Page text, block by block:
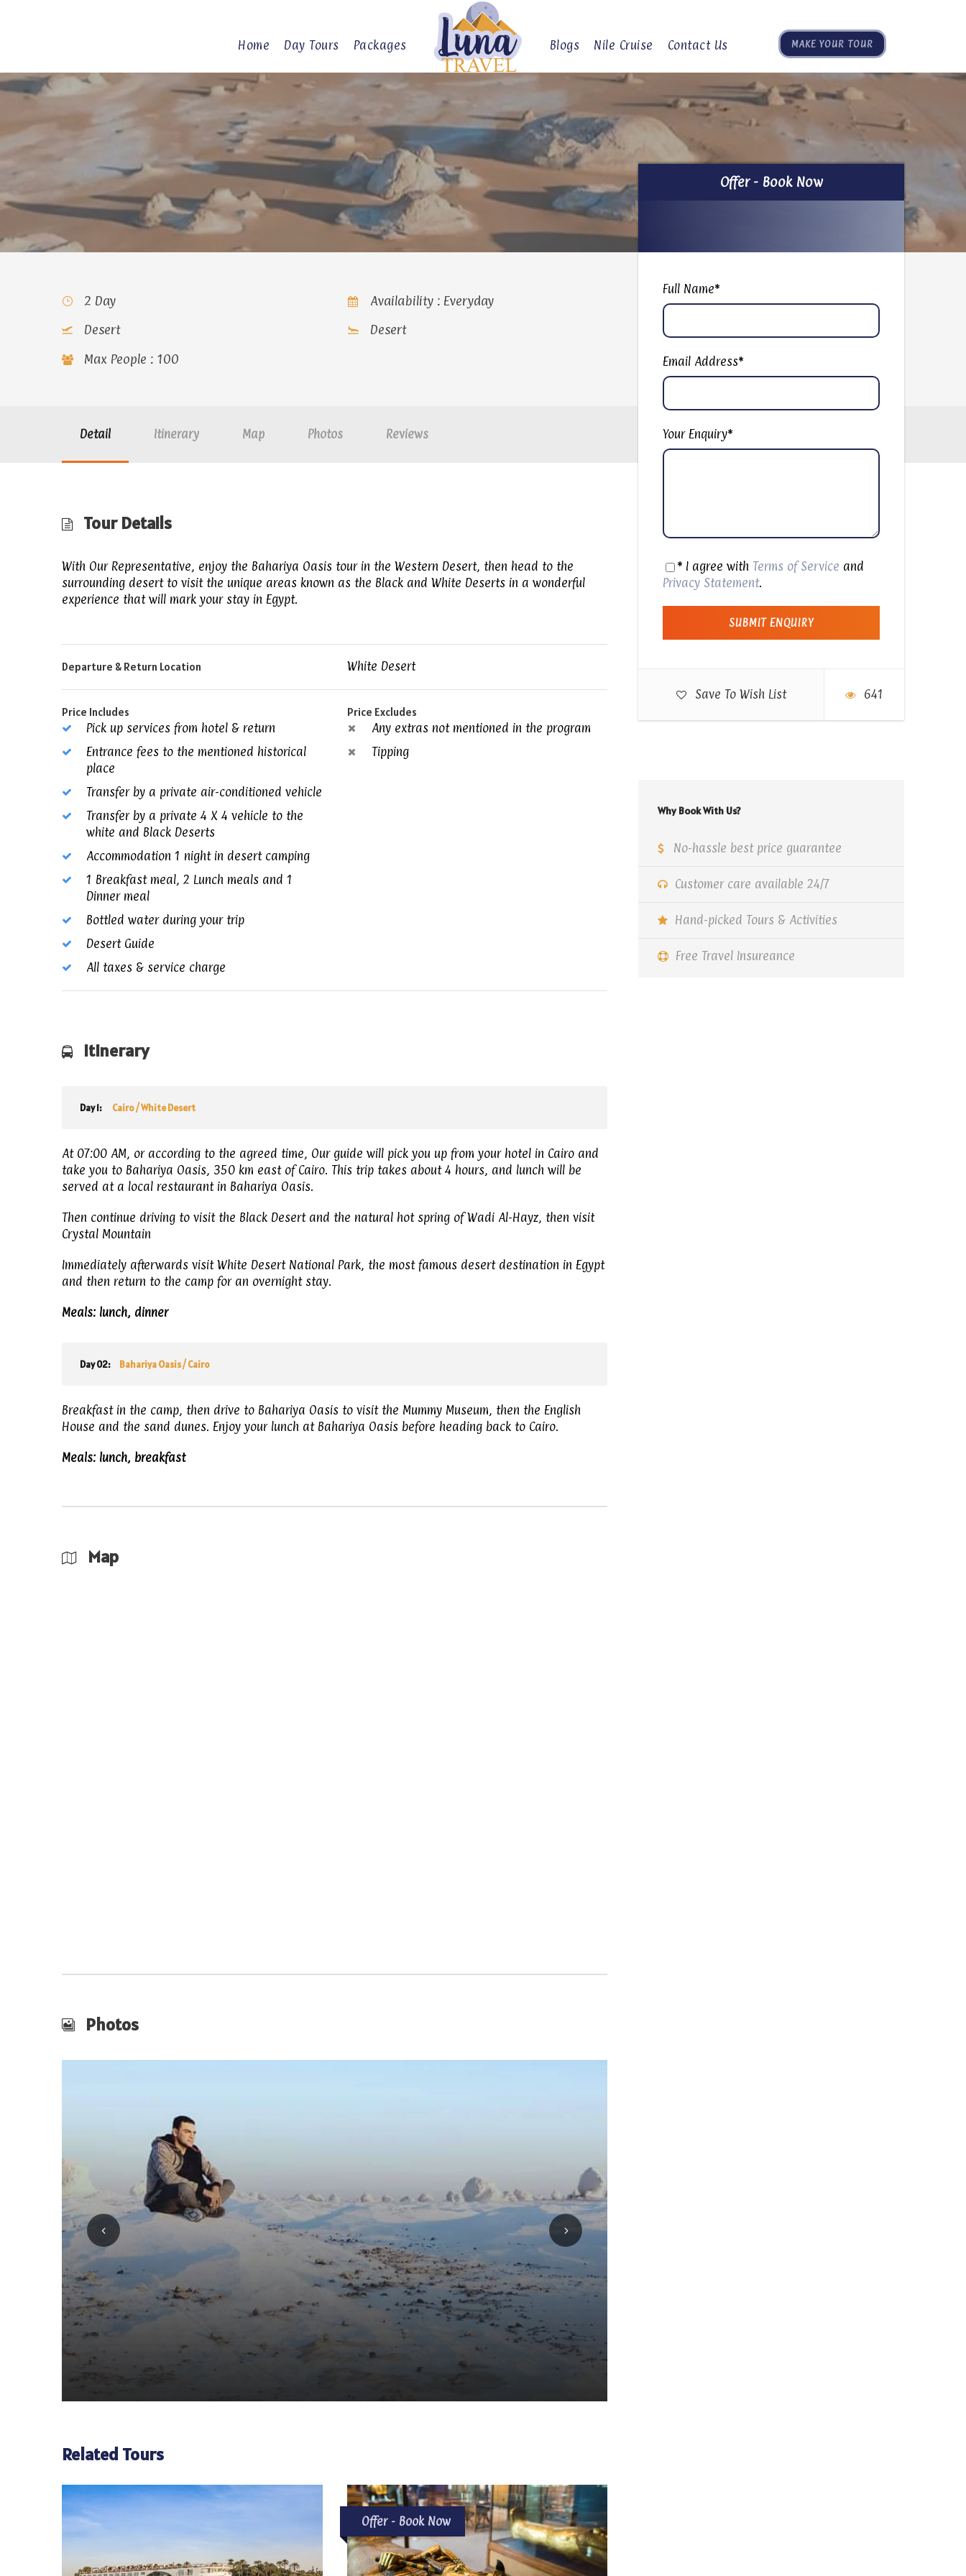
Home Day Tours Packages Blogs Nile Cruise Contact Us MAKE YOUR TOUR
Offer - Book Now
Offer - Book Now
Full Name*
Email Address*
Your Enquiry*
* I agree with Terms of Service and
Privacy Statement.
Save To Wish List 641
Why Book With Us?
No-hassle best price guarantee
Customer care available 24/7
Hand-picked Tours & Activities
Free Travel Insureance
2 Day
Availability : Everyday
Desert
Desert
Max People : 100
Detail Itinerary Map Photos Reviews
Tour Details
With Our Representative, enjoy the Bahariya Oasis tour in the Western Desert, then head to the
surrounding desert to visit the unique areas known as the Black and White Deserts in a wonderful
experience that will mark your stay in Egypt.
Departure & Return Location White Desert
Price Includes
Pick up services from hotel & return
Entrance fees to the mentioned historical
place
Transfer by a private air-conditioned vehicle
Transfer by a private 4 X 4 vehicle to the
white and Black Deserts
Accommodation 1 night in desert camping
1 Breakfast meal, 2 Lunch meals and 1
Dinner meal
Bottled water during your trip
Desert Guide
All taxes & service charge
Price Excludes
Any extras not mentioned in the program
Tipping
Itinerary
Day 1: Cairo / White Desert
At 07:00 AM, or according to the agreed time, Our guide will pick you up from your hotel in Cairo and
take you to Bahariya Oasis, 350 km east of Cairo. This trip takes about 4 hours, and lunch will be
served at a local restaurant in Bahariya Oasis.
Then continue driving to visit the Black Desert and the natural hot spring of Wadi Al-Hayz, then visit
Crystal Mountain
Immediately afterwards visit White Desert National Park, the most famous desert destination in Egypt
and then return to the camp for an overnight stay.
Meals: lunch, dinner
Day 02: Bahariya Oasis / Cairo
Breakfast in the camp, then drive to Bahariya Oasis to visit the Mummy Museum, then the English
House and the sand dunes. Enjoy your lunch at Bahariya Oasis before heading back to Cairo.
Meals: lunch, breakfast
Map
Photos
Related Tours
Offer - Book Now